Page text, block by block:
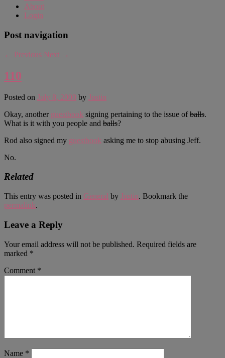
About
Login
Post navigation
← Previous Next →
110
Posted on July 8, 2000 by Justin
Okay, another guestbook signing pertaining to the issue ofballs.
What is it with you people and balls?
Rod also signed my guestbook asking me to stop abusing Jeff.
No.
Related
This entry was posted in General by Justin. Bookmark the
permalink.
Leave a Reply
Your email address will not be published. Required fields are
marked *
Comment *
Name *